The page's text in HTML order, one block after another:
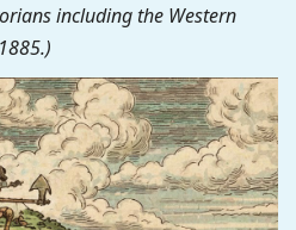
including the Western